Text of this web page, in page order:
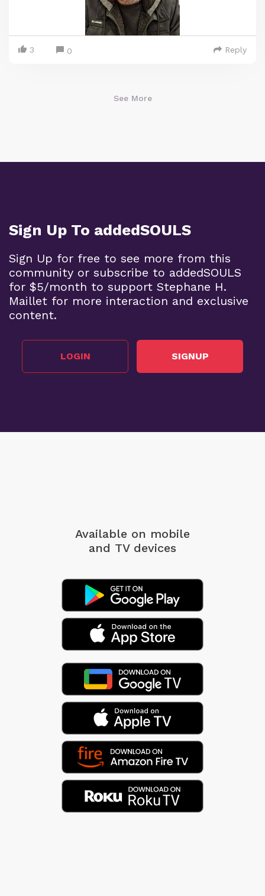
3 0 Reply
See More
Sign Up To addedSOULS
Sign Up for free to see more from this
community or subscribe to addedSOULS
for $5/month to support Stephane H.
Maillet for more interaction and exclusive
content.
LOGIN SIGNUP
Available on mobile
and TV devices